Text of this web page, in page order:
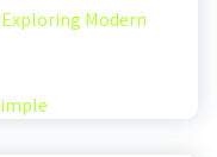
Exploring Modern